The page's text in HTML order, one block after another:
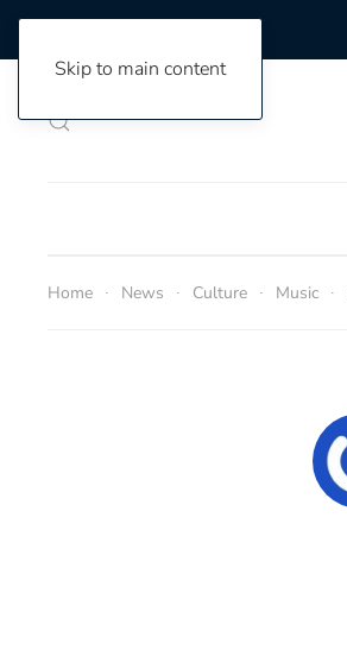
Skip to main content
Home News Culture Music